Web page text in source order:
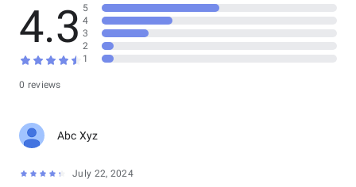
4.3
0 reviews
5
4
3
2
1
Abc Xyz
July 22, 2024